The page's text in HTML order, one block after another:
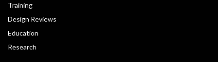
Training
Design Reviews
Education
Research